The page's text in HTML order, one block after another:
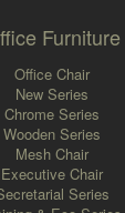
Furniture
Office Chair
New Series
Chrome Series
Wooden Series
Mesh Chair
Executive Chair
Series